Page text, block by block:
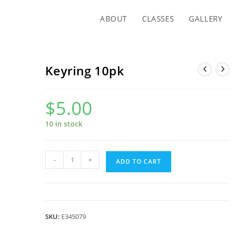
ABOUT CLASSES GALLERY
Keyring 10pk
$5.00
10 in stock
10pk
- + ADD TO CART
SKU: E345079